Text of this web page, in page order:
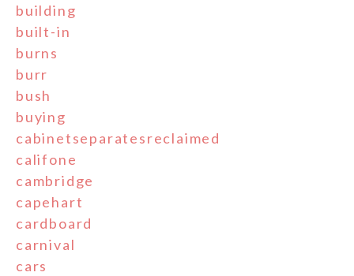
building
built-in
burns
burr
bush
buying
cabinetseparatesreclaimed
califone
cambridge
capehart
cardboard
carnival
cars